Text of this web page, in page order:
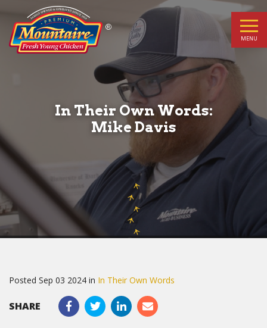
MENU
In
Their
Words:
Mike
Davis
In Their Own Words:
Mike Davis
Posted Sep 03 2024 in In Their Own Words
SHARE